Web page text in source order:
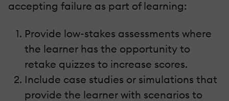
accepting failure as part of learning:
Provide low-stakes assessments where
the learner has the opportunity to
retake quizzes to increase scores.
Include case studies or simulations that
provide the learner with scenarios to